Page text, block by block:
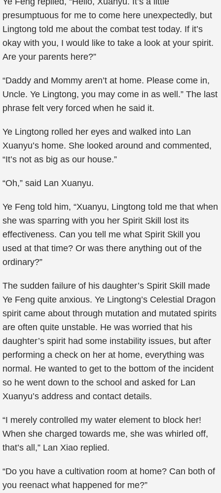
presumptuous for me to come here unexpectedly, but
Lingtong told me about the combat test today. If it’s
okay with you, I would like to take a look at your spirit.
Are your parents here?”
“Daddy and Mommy aren’t at home. Please come in,
Uncle. Ye Lingtong, you may come in as well.” The last
phrase felt very forced when he said it.
Ye Lingtong rolled her eyes and walked into Lan
Xuanyu’s home. She looked around and commented,
“It’s not as big as our house.”
“Oh,” said Lan Xuanyu.
Ye Feng told him, “Xuanyu, Lingtong told me that when
she was sparring with you her Spirit Skill lost its
effectiveness. Can you tell me what Spirit Skill you
used at that time? Or was there anything out of the
ordinary?”
The sudden failure of his daughter’s Spirit Skill made
Ye Feng quite anxious. Ye Lingtong’s Celestial Dragon
spirit came about through mutation and mutated spirits
are often quite unstable. He was worried that his
daughter’s spirit had some instability issues, but after
performing a check on her at home, everything was
normal. He wanted to get to the bottom of the incident
so he went down to the school and asked for Lan
Xuanyu’s address and contact details.
“I merely controlled my water element to block her!
When she charged towards me, she was whirled off,
that’s all,” Lan Xiao replied.
“Do you have a cultivation room at home? Can both of
you reenact what happened for me?”